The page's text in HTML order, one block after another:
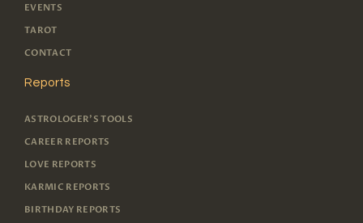
EVENTS
TAROT
CONTACT
Reports
ASTROLOGER'S TOOLS
CAREER REPORTS
LOVE REPORTS
KARMIC REPORTS
BIRTHDAY REPORTS